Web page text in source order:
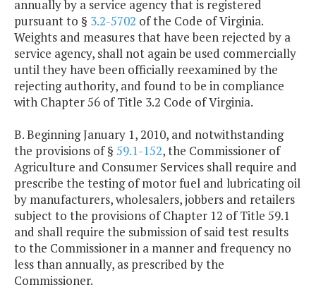
annually by a service agency that is registered
pursuant to § 3.2-5702 of the Code of Virginia.
Weights and measures that have been rejected by a
service agency, shall not again be used commercially
until they have been officially reexamined by the
rejecting authority, and found to be in compliance
with Chapter 56 of Title 3.2 Code of Virginia.
B. Beginning January 1, 2010, and notwithstanding
the provisions of § 59.1-152, the Commissioner of
Agriculture and Consumer Services shall require and
prescribe the testing of motor fuel and lubricating oil
by manufacturers, wholesalers, jobbers and retailers
subject to the provisions of Chapter 12 of Title 59.1
and shall require the submission of said test results
to the Commissioner in a manner and frequency no
less than annually, as prescribed by the
Commissioner.